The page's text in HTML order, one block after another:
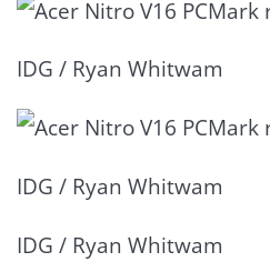
IDG / Ryan Whitwam
IDG / Ryan Whitwam
IDG / Ryan Whitwam